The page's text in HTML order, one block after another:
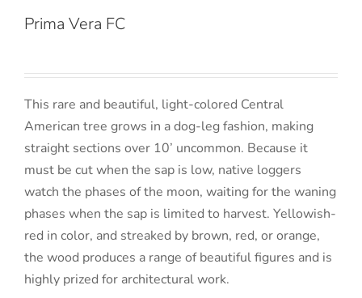
Prima Vera FC
This rare and beautiful, light-colored Central
American tree grows in a dog-leg fashion, making
straight sections over 10’ uncommon. Because it
must be cut when the sap is low, native loggers
watch the phases of the moon, waiting for the waning
phases when the sap is limited to harvest. Yellowish-
red in color, and streaked by brown, red, or orange,
the wood produces a range of beautiful figures and is
highly prized for architectural work.